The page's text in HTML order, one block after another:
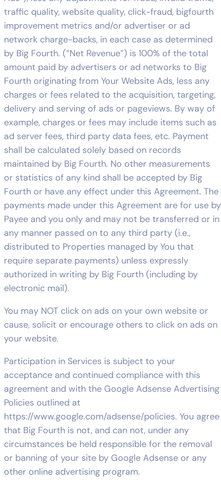
traffic quality, website quality, click-fraud, bigfourth
improvement metrics and/or advertiser or ad
network charge-backs, in each case as determined
by Big Fourth. (“Net Revenue”) is 100% of the total
amount paid by advertisers or ad networks to Big
Fourth originating from Your Website Ads, less any
charges or fees related to the acquisition, targeting,
delivery and serving of ads or pageviews. By way of
example, charges or fees may include items such as
ad server fees, third party data fees, etc. Payment
shall be calculated solely based on records
maintained by Big Fourth. No other measurements
or statistics of any kind shall be accepted by Big
Fourth or have any effect under this Agreement. The
payments made under this Agreement are for use by
Payee and you only and may not be transferred or in
any manner passed on to any third party (i.e.,
distributed to Properties managed by You that
require separate payments) unless expressly
authorized in writing by Big Fourth (including by
electronic mail).
You may NOT click on ads on your own website or
cause, solicit or encourage others to click on ads on
your website.
Participation in Services is subject to your
acceptance and continued compliance with this
agreement and with the Google Adsense Advertising
Policies outlined at
https://www.google.com/adsense/policies. You agree
that Big Fourth is not, and can not, under any
circumstances be held responsible for the removal
or banning of your site by Google Adsense or any
other online advertising program.